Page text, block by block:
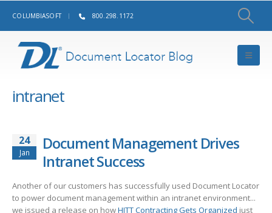
COLUMBIASOFT 800.298.1172
intranet
24
Jan
Document Management Drives
Intranet Success
Another of our customers has successfully used Document Locator
to power document management within an intranet environment...
we issued a release on howHITT Contracting Gets Organized just